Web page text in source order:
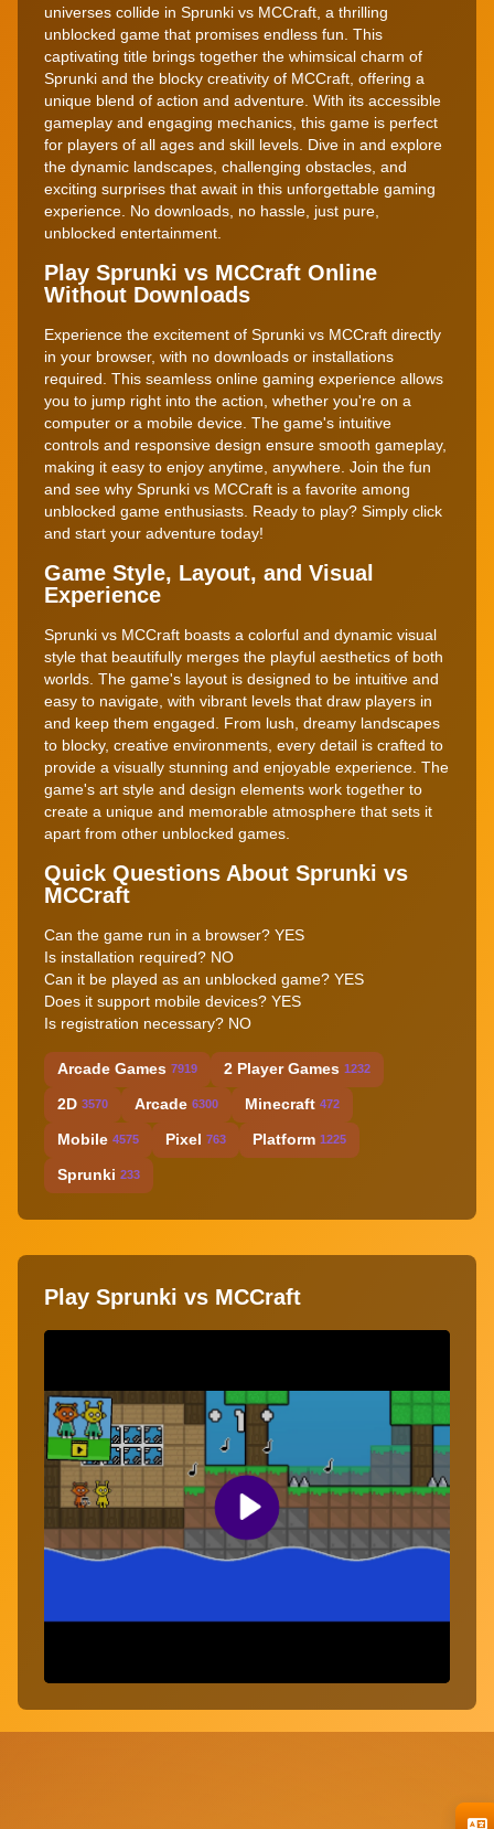
universes collide in Sprunki vs MCCraft, a thrilling
unblocked game that promises endless fun. This
captivating title brings together the whimsical charm of
Sprunki and the blocky creativity of MCCraft, offering a
unique blend of action and adventure. With its accessible
gameplay and engaging mechanics, this game is perfect
for players of all ages and skill levels. Dive in and explore
the dynamic landscapes, challenging obstacles, and
exciting surprises that await in this unforgettable gaming
experience. No downloads, no hassle, just pure,
unblocked entertainment.
Play Sprunki vs MCCraft Online
Without Downloads
Experience the excitement of Sprunki vs MCCraft directly
in your browser, with no downloads or installations
required. This seamless online gaming experience allows
you to jump right into the action, whether you're on a
computer or a mobile device. The game's intuitive
controls and responsive design ensure smooth gameplay,
making it easy to enjoy anytime, anywhere. Join the fun
and see why Sprunki vs MCCraft is a favorite among
unblocked game enthusiasts. Ready to play? Simply click
and start your adventure today!
Game Style, Layout, and Visual
Experience
Sprunki vs MCCraft boasts a colorful and dynamic visual
style that beautifully merges the playful aesthetics of both
worlds. The game's layout is designed to be intuitive and
easy to navigate, with vibrant levels that draw players in
and keep them engaged. From lush, dreamy landscapes
to blocky, creative environments, every detail is crafted to
provide a visually stunning and enjoyable experience. The
game's art style and design elements work together to
create a unique and memorable atmosphere that sets it
apart from other unblocked games.
Quick Questions About Sprunki vs
MCCraft
Can the game run in a browser? YES
Is installation required? NO
Can it be played as an unblocked game? YES
Does it support mobile devices? YES
Is registration necessary? NO
Arcade Games 7919 2 Player Games 1232
2D 3570 Arcade 6300 Minecraft 472
Mobile 4575 Pixel 763 Platform 1225
Sprunki 233
Play Sprunki vs MCCraft